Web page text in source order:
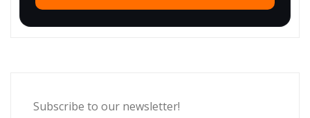
Subscribe to our newsletter!